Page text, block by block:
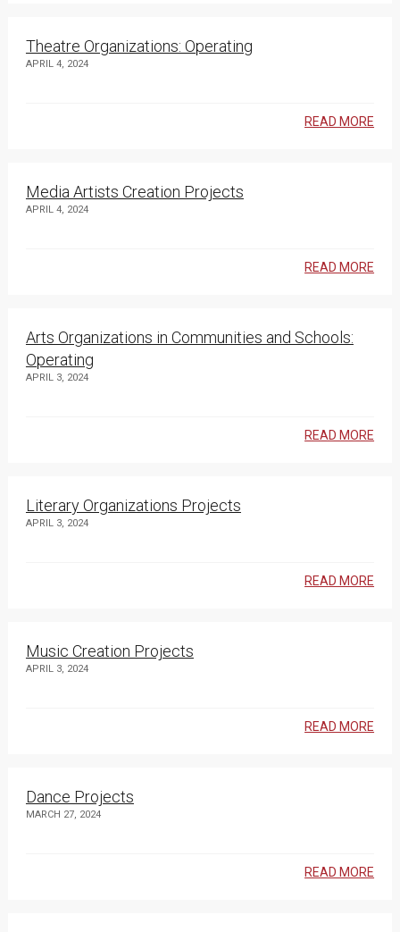
Theatre Organizations: Operating
APRIL 4, 2024
READ MORE
Media Artists Creation Projects
APRIL 4, 2024
READ MORE
Arts Organizations in Communities and Schools:
Operating
APRIL 3, 2024
READ MORE
Literary Organizations Projects
APRIL 3, 2024
READ MORE
Music Creation Projects
APRIL 3, 2024
READ MORE
Dance Projects
MARCH 27, 2024
READ MORE